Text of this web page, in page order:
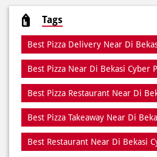
Fast Food Restaurant
Meal Delivery Restaurants
Tags
Best Pizza Delivery Near Di
Best Pizza Near Di Bekasi Cyber